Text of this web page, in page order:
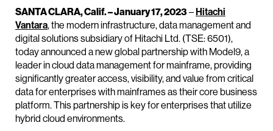
SANTA CLARA, Calif. – January 17, 2023–Hitachi
Vantara, the modern infrastructure, data management and
digital solutions subsidiary of Hitachi Ltd. (TSE: 6501),
today announced a new global partnership with Model9, a
leader in cloud data management for mainframe, providing
significantly greater access, visibility, and value from critical
data for enterprises with mainframes as their core business
platform. This partnership is key for enterprises that utilize
hybrid cloud environments.